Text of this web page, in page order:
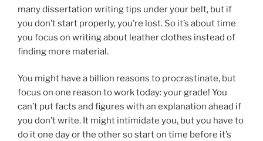
many dissertation writing tips under your belt, but if
you don’t start properly, you’re lost. So it’s about time
you focus on writing about leather clothes instead of
finding more material.
You might have a billion reasons to procrastinate, but
focus on one reason to work today: your grade! You
can’t put facts and figures with an explanation ahead if
you don’t write. It might intimidate you, but you have to
do it one day or the other so start on time before it’s